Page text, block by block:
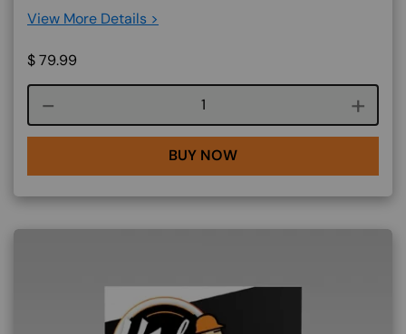
View More Details >
$79.99
Course quantity
BUY NOW